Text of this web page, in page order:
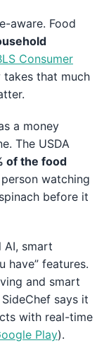
aware. Food
Consumer
takes that much
a money
The USDA
of the food
watching
before it
AI, smart
have” features.
and smart
says it
with real-time
Play).